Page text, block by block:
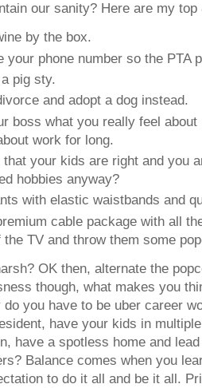
our sanity? Here are my
by the box.
your phone number so the PTA
pig sty.
and adopt a dog instead.
boss what you really feel
work for long.
that your kids are right and you
hobbies anyway?
with elastic waistbands and
cable package with all
the TV and throw them some
OK then, alternate the
though, what makes you
do you have to be uber career
have your kids in
have a spotless home and
Balance comes when you
to do it all and be it all.